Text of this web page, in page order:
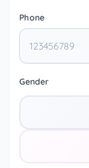
Phone
Gender